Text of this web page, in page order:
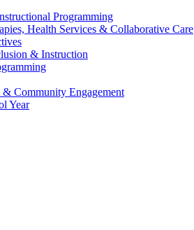
Programming
Health Services & Collaborative Care
& Instruction
Community Engagement
Year